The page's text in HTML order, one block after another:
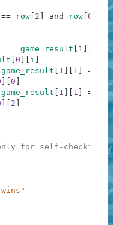
== row 2 and row 0
!=
== game_result 1
0 i
game_result 1 1 ==
0
game_result 1 1 ==
2
for self-checking